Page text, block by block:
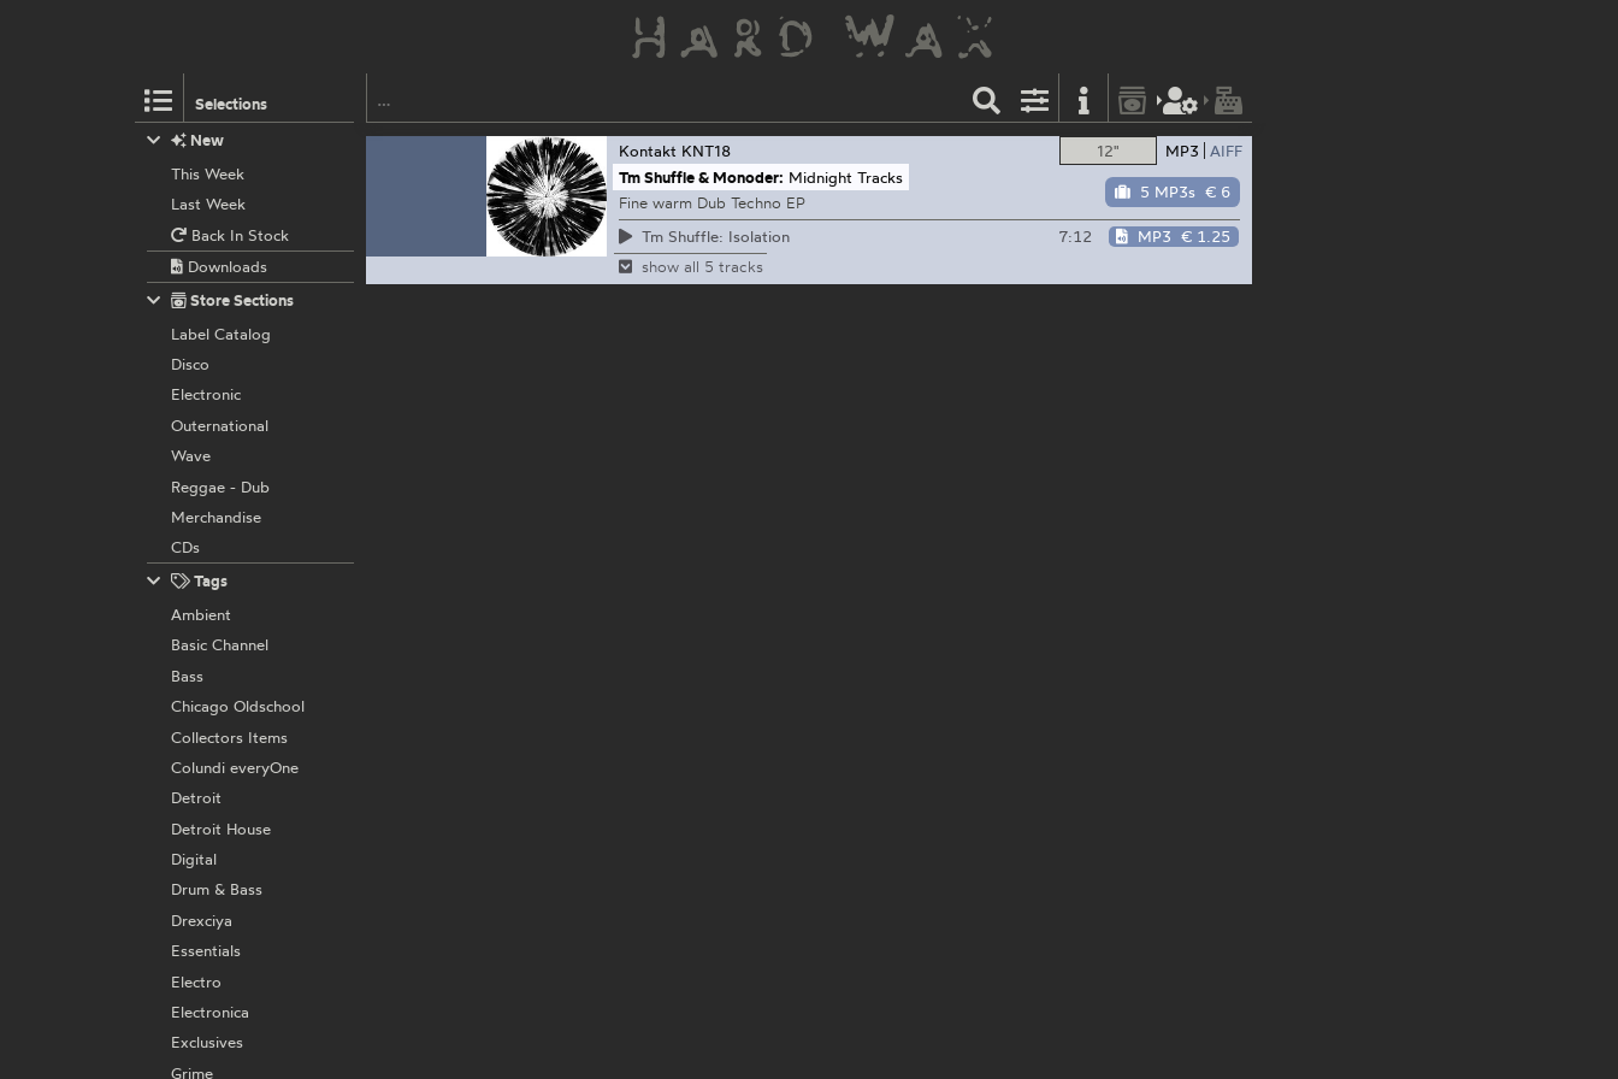
Selections
12" MP3 AIFF
5 MP3s € 6
Kontakt KNT18
Tm Shuffle & Monoder: Midnight Tracks
Fine warm Dub Techno EP
Tm Shuffle: Isolation
7:12 MP3 € 1.25
show all 5 tracks
New
This Week
Last Week
Back In Stock
Downloads
Store Sections
Label Catalog
Disco
Electronic
Outernational
Wave
Reggae - Dub
Merchandise
CDs
Tags
Ambient
Basic Channel
Bass
Chicago Oldschool
Collectors Items
Colundi everyOne
Detroit
Detroit House
Digital
Drum & Bass
Drexciya
Essentials
Electro
Electronica
Exclusives
Grime